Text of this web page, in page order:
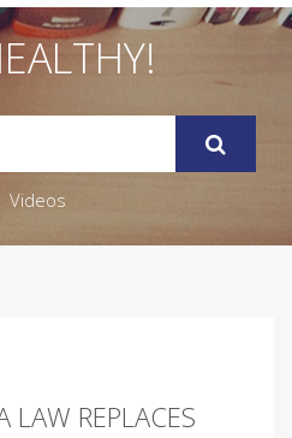
Videos
LAW REPLACES